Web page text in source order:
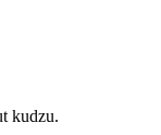
kudzu.